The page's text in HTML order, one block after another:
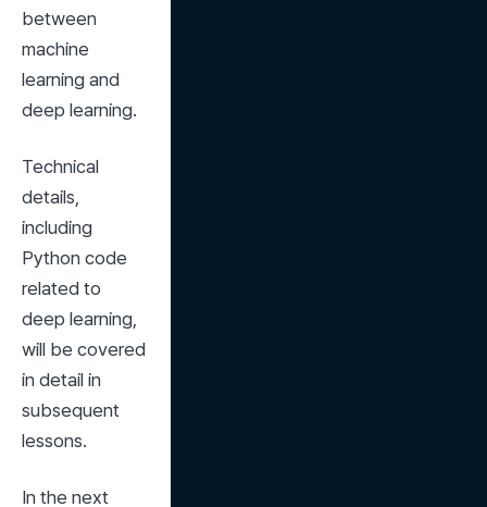
between
machine
learning and
deep learning.
Technical
details,
including
Python code
related to
deep learning,
will be covered
in detail in
subsequent
lessons.
In the next